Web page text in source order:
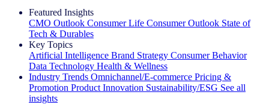
Featured Insights
CMO Outlook Consumer Life Consumer Outlook State of
Tech & Durables
Key Topics
Artificial Intelligence Brand Strategy Consumer Behavior
Data Technology Health & Wellness
Industry Trends Omnichannel/E-commerce Pricing &
Promotion Product Innovation Sustainability/ESG See all
insights